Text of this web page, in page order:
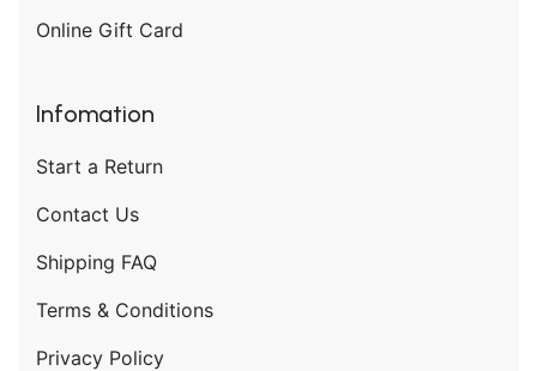
Online Gift Card
Infomation
Start a Return
Contact Us
Shipping FAQ
Terms & Conditions
Privacy Policy